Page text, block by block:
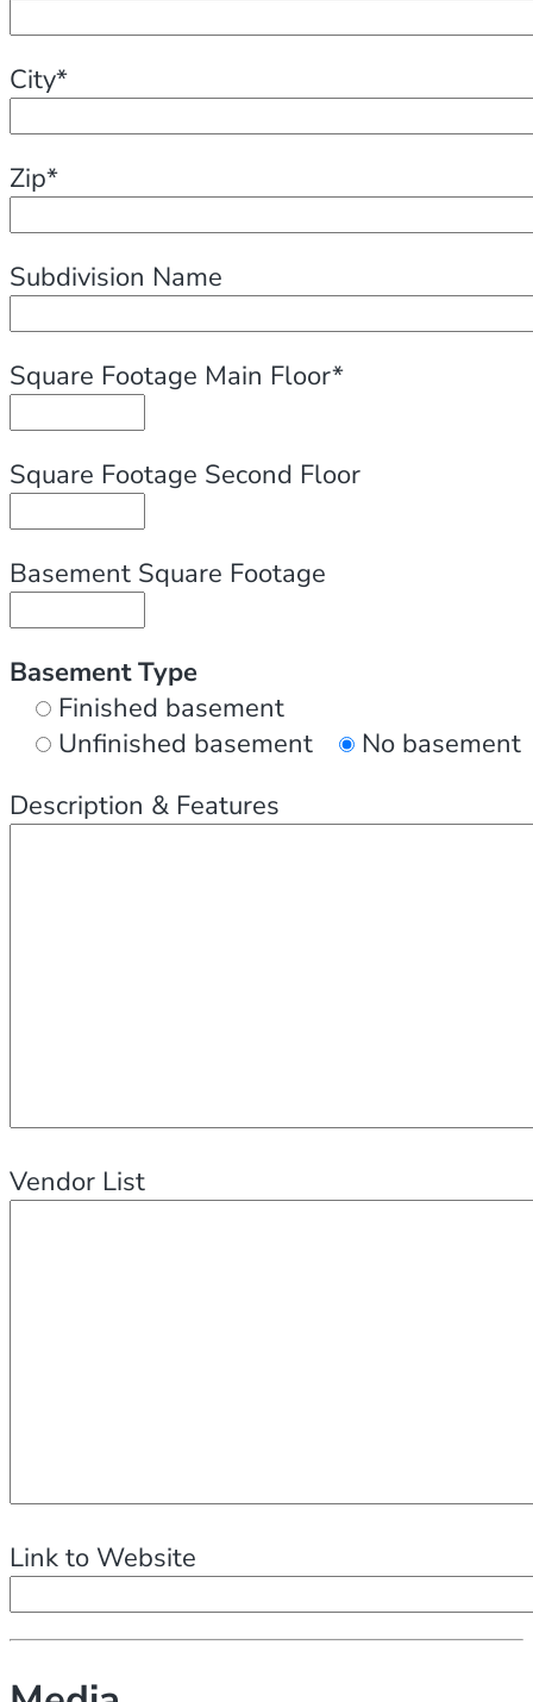
City*
Zip*
Subdivision Name
Square Footage Main Floor*
Square Footage Second Floor
Basement Square Footage
Basement Type
Finished basement
Unfinished basement
No basement
Description & Features
Vendor List
Link to Website